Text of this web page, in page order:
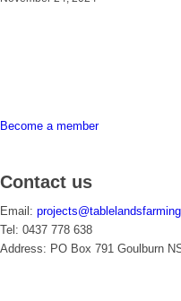
Become a member
Contact us
Email:
Tel: 0437 778 638
Address: PO Box 791 Goulburn